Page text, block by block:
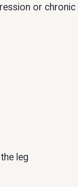
or chronic
leg